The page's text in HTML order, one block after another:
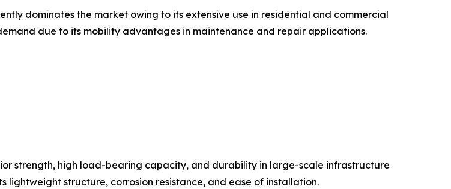
dominates the market owing to its extensive use in residential and commercial
due to its mobility advantages in maintenance and repair applications.
strength, high load-bearing capacity, and durability in large-scale infrastructure
structure, corrosion resistance, and ease of installation.